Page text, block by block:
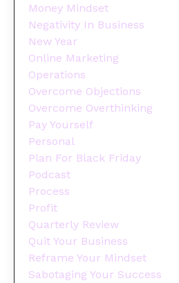
Money Mindset
Negativity In Business
New Year
Online Marketing
Operations
Overcome Objections
Overcome Overthinking
Pay Yourself
Personal
Plan For Black Friday
Podcast
Process
Profit
Quarterly Review
Quit Your Business
Reframe Your Mindset
Sabotaging Your Success